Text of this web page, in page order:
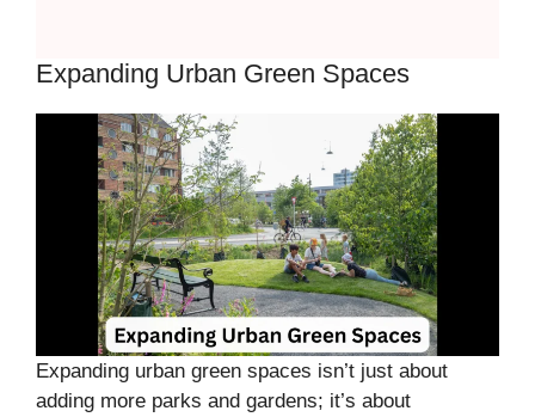
Expanding Urban Green Spaces
Expanding urban green spaces isn’t just about
adding more parks and gardens; it’s about